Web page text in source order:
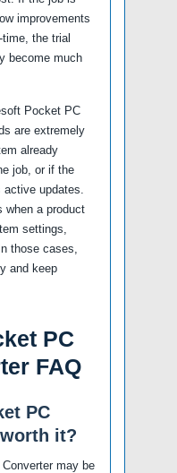
improvements
the trial
become much
Pocket PC
are extremely
already
job, or if the
updates.
when a product
settings,
those cases,
and keep
PC
FAQ
PC
it?
may be